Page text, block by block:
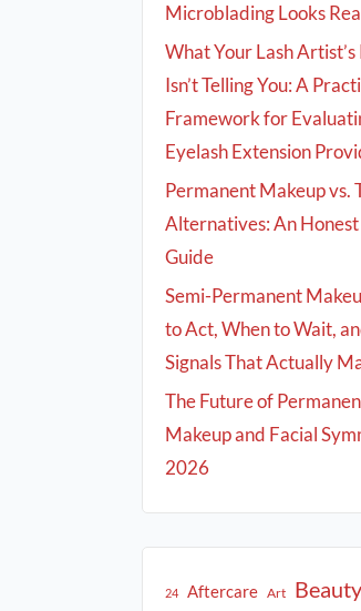
Microblading Looks
What Your Lash
Isn’t Telling You: A
Framework for
Eyelash Extension
Permanent Makeup vs.
Alternatives: An
Guide
Semi-Permanent
to Act, When to Wait,
Signals That Actually
The Future of
Makeup and Facial
2026
24 Aftercare Art Beauty